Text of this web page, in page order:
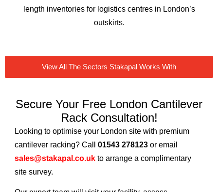
length inventories for logistics centres in London’s
outskirts.
View All The Sectors Stakapal Works With
Secure Your Free London Cantilever
Rack Consultation!
Looking to optimise your London site with premium
cantilever racking? Call 01543 278123 or email
sales@stakapal.co.uk to arrange a complimentary
site survey.